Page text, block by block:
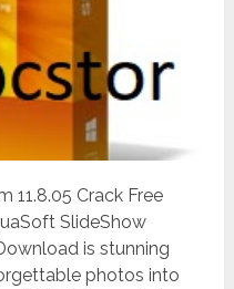
11.8.05 Crack Free
SlideShow
is stunning
photos into